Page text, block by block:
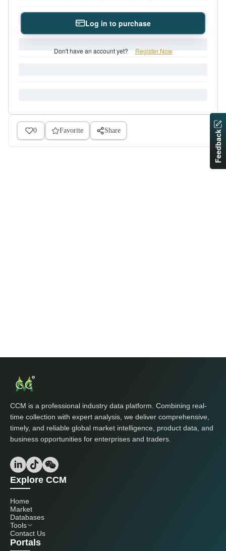
Log in to purchase
Don't have an account yet? Register Now
0 Favorite Share
CCM is a professional industry data platform. Combining real-
time collection with expert analysis, we deliver comprehensive,
timely, and reliable global market intelligence, product data, and
business opportunities for enterprises and traders.
Explore CCM
Home
Market
Databases
Tools
Contact Us
Portals
Feedback